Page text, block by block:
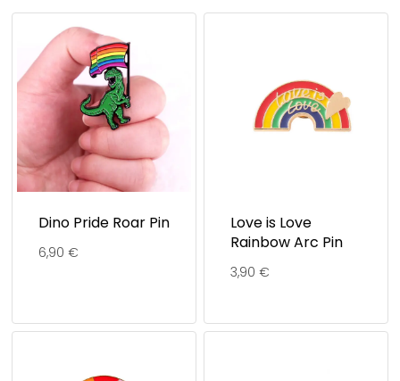
Dino Pride Roar Pin
6,90 €
Love is Love
Rainbow Arc Pin
3,90 €